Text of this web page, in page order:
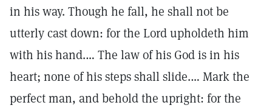
in his way. Though he fall, he shall not be
utterly cast down: for the Lord upholdeth him
with his hand.… The law of his God is in his
heart; none of his steps shall slide.… Mark the
perfect man, and behold the upright: for the